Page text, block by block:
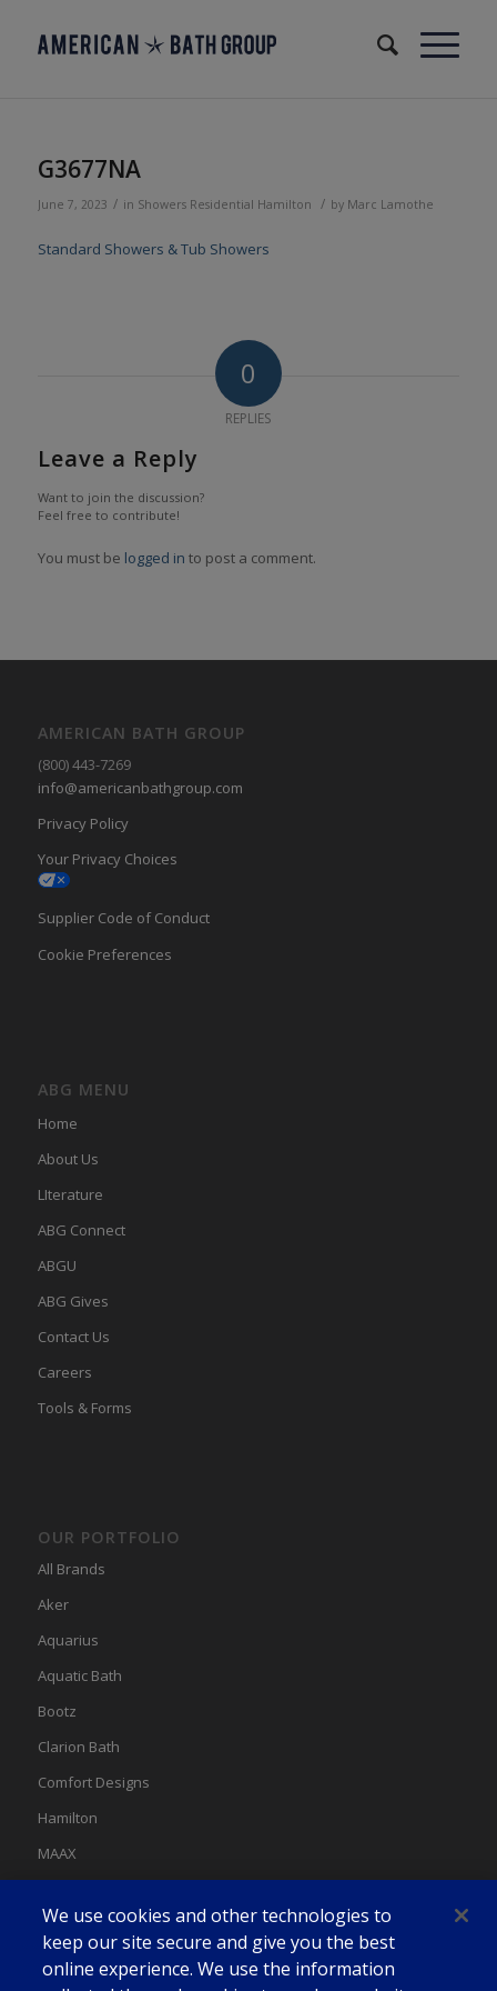
G3677NA
June 7, 2023 / in Showers Residential Hamilton / by Marc Lamothe
Standard Showers & Tub Showers
0
REPLIES
Leave a Reply
Want to join the discussion?
Feel free to contribute!
You must be logged in to post a comment.
AMERICAN BATH GROUP
(800) 443-7269
info@americanbathgroup.com
Privacy Policy
Your Privacy Choices
Supplier Code of Conduct
Cookie Preferences
ABG MENU
Home
About Us
LIterature
ABG Connect
ABGU
ABG Gives
Contact Us
Careers
Tools & Forms
OUR PORTFOLIO
All Brands
Aker
Aquarius
Aquatic Bath
Bootz
Clarion Bath
Comfort Designs
Hamilton
MAAX
Swan
We use cookies and other technologies to
keep our site secure and give you the best
online experience. We use the information